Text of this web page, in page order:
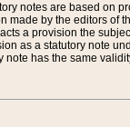
notes are based on
made by the editors of
a provision the
as a statutory note
note has the same